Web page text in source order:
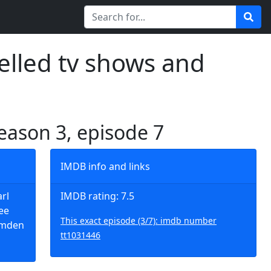
tv shows and
3, episode 7
IMDB info and links
IMDB rating: 7.5
This exact episode (3/7): imdb number
tt1031446